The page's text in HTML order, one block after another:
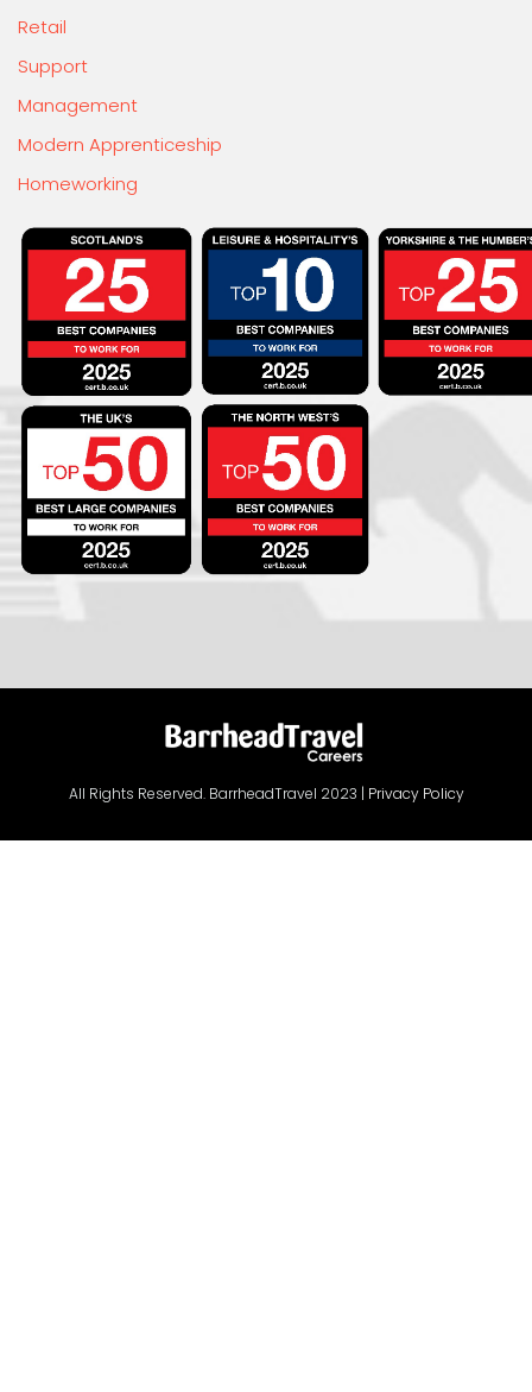
Retail
Support
Management
Modern Apprenticeship
Homeworking
All Rights Reserved. BarrheadTravel 2023 | Privacy Policy